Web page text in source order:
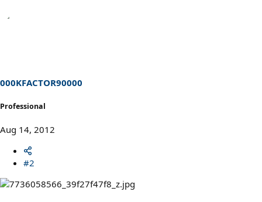
000KFACTOR90000
Professional
Aug 14, 2012
#2